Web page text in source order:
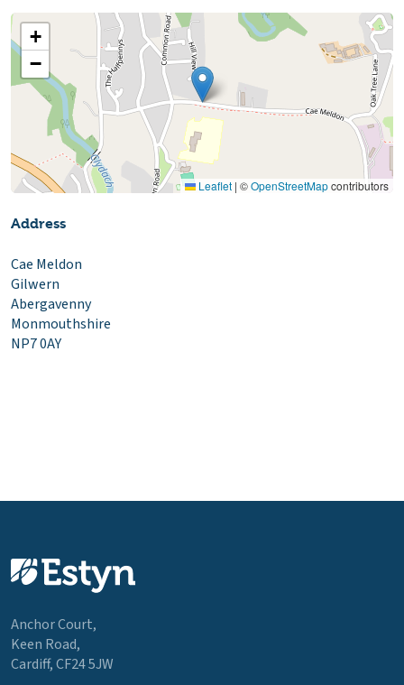
+
−
Leaflet | ©OpenStreetMapcontributors
Address
Cae Meldon
Gilwern
Abergavenny
Monmouthshire
NP7 0AY
Anchor Court,
Keen Road,
Cardiff, CF24 5JW